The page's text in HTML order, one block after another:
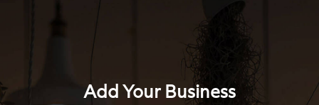
Add Your Business